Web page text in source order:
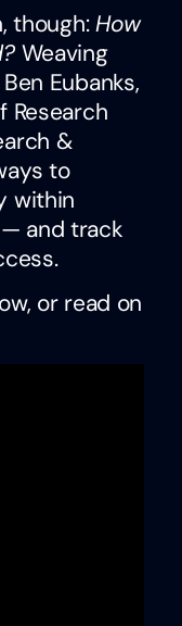
though:How
Weaving
Eubanks,
Research
&
to
within
and track
or read on